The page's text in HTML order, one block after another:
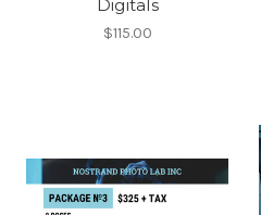
Digitals
$115.00